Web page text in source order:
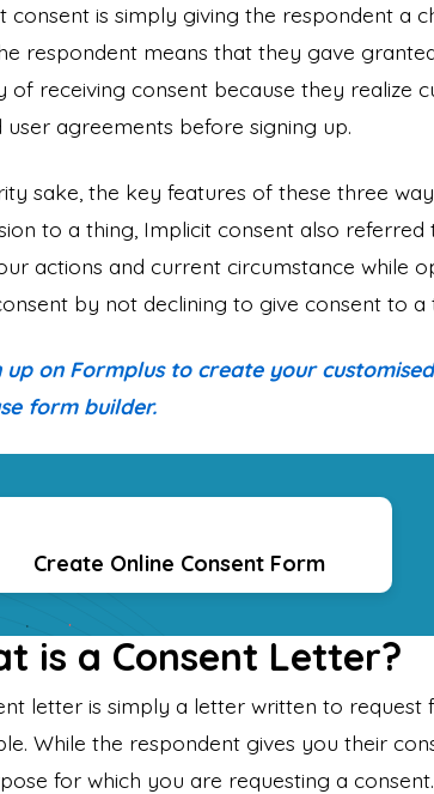
consent is simply giving the respondent a
respondent means that they gave
of receiving consent because they realize
user agreements before signing up.
sake, the key features of these three
to a thing, Implicit consent also
actions and current circumstance while
by not declining to give consent to
up on Formplus to create your
form builder.
Create Online Consent Form
is a Consent Letter?
letter is simply a letter written to
While the respondent gives you their
for which you are requesting a